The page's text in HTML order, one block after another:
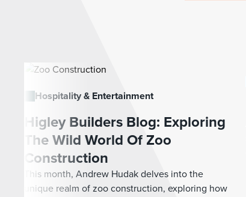
Hospitality & Entertainment
Higley Builders Blog: Exploring
The Wild World Of Zoo
Construction
This month, Andrew Hudak delves into the
unique realm of zoo construction, exploring how